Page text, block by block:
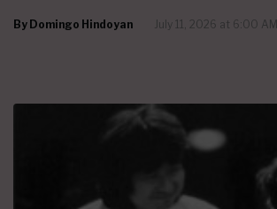
By Domingo Hindoyan July 11, 2026 at 6:00 AM